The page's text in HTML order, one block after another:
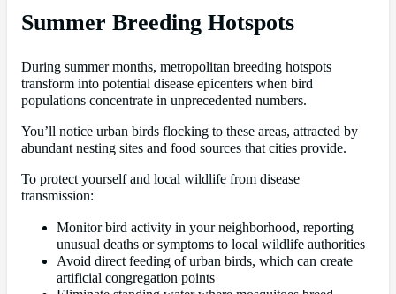
Summer Breeding Hotspots
During summer months, metropolitan breeding hotspots
transform into potential disease epicenters when bird
populations concentrate in unprecedented numbers.
You’ll notice urban birds flocking to these areas, attracted by
abundant nesting sites and food sources that cities provide.
To protect yourself and local wildlife from disease
transmission:
Monitor bird activity in your neighborhood, reporting
unusual deaths or symptoms to local wildlife authorities
Avoid direct feeding of urban birds, which can create
artificial congregation points